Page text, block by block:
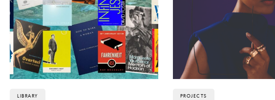
LIBRARY PROJECTS